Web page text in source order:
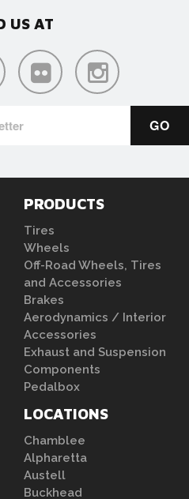
US AT
PRODUCTS
Tires
Wheels
Off-Road Wheels, Tires
and Accessories
Brakes
Aerodynamics / Interior
Accessories
Exhaust and Suspension
Components
Pedalbox
LOCATIONS
Chamblee
Alpharetta
Austell
Buckhead